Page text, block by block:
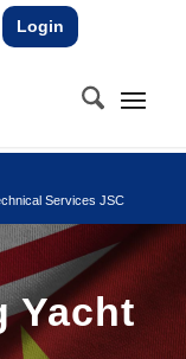
Login
Services JSC
Yacht